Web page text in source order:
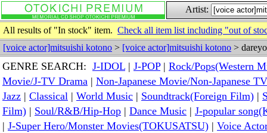
Artist:
All results of "In stock" item. Check all item list including "out of
[voice actor]mitsuishi kotono > [voice actor]mitsuishi kotono >
GENRE SEARCH: J-IDOL | J-POP| Rock/Pops(Western
Movie/J-TV Drama | Non-Japanese Movie/Non-Japanese
Jazz | Classical | World Music | Soundtrack(Foreign Film) |
Film) | Soul/R&B/Hip-Hop | Dance Music | J-popular
| J-Super Hero/Monster Movies(TOKUSATSU) | Voice